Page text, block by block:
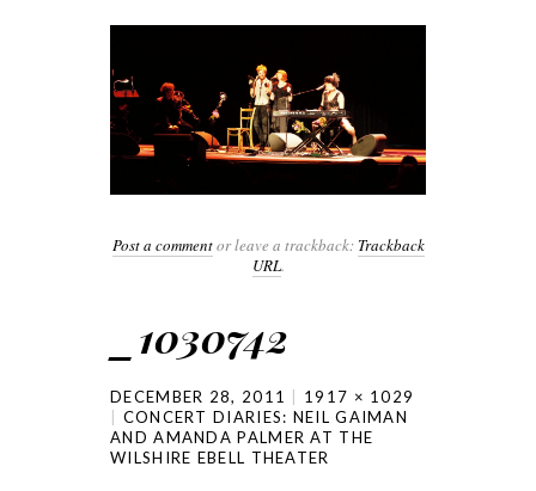
Post a commentor leave a trackback: Trackback
URL.
_1030742
DECEMBER 28, 2011
1917 × 1029
CONCERT DIARIES: NEIL GAIMAN
AND AMANDA PALMER AT THE
WILSHIRE EBELL THEATER